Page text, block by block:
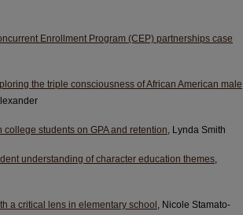
Enrollment Program (CEP) partnerships case
the triple consciousness of African American male
students on GPA and retention, Lynda Smith
understanding of character education themes,
a critical lens in elementary school , Nicole Stamato-